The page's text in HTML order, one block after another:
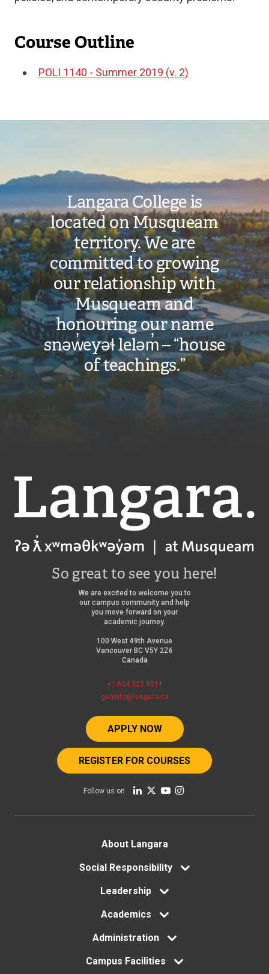
Course Outline
POLI 1140 - Summer 2019 (v. 2)
Langara College is
located on Musqueam
territory. We are
committed to growing
our relationship with
Musqueam and
honouring our name
snəw̓eyəɬ leləm̓ – “house
of teachings.”
Langara
So great to see you here!
We are excited to welcome you to
our campus community and help
you move forward on your
academic journey.
100 West 49th Avenue
Vancouver BC V5Y 2Z6
Canada
+1 604 323 5511
geninfo@langara.ca
APPLY NOW
REGISTER FOR COURSES
Follow us on
About Langara
Social Responsibility
Leadership
Academics
Administration
Campus Facilities